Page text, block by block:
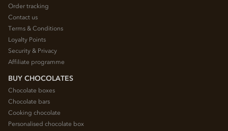
Order tracking
Contact us
Terms & Conditions
Loyalty Points
Security & Privacy
Affiliate programme
BUY CHOCOLATES
Chocolate boxes
Chocolate bars
Cooking chocolate
Personalised chocolate box